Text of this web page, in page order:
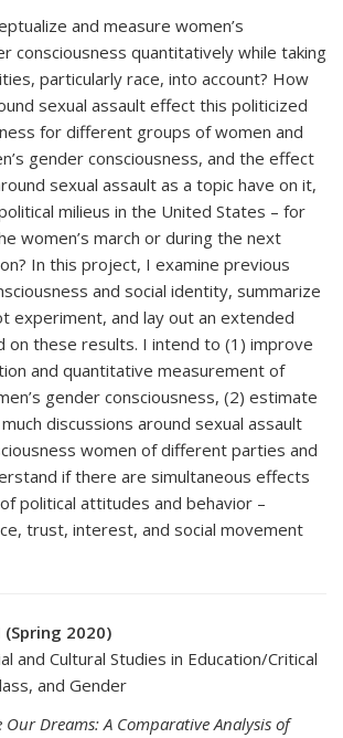
and measure women’s
consciousness quantitatively while taking
particularly race, into account? How
sexual assault effect this politicized
for different groups of women and
gender consciousness, and the effect
sexual assault as a topic have on it,
milieus in the United States – for
women’s march or during the next
In this project, I examine previous
and social identity, summarize
experiment, and lay out an extended
on these results. I intend to (1) improve
and quantitative measurement of
gender consciousness, (2) estimate
discussions around sexual assault
women of different parties and
if there are simultaneous effects
political attitudes and behavior –
trust, interest, and social movement
(Spring 2020)
and Cultural Studies in Education/Critical
and Gender
Our Dreams: A Comparative Analysis of